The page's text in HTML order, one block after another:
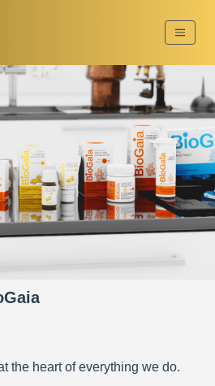
the heart of everything we do.